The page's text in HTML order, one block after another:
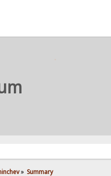
» Summary